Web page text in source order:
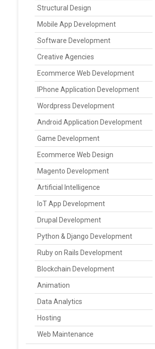
Structural Design
Mobile App Development
Software Development
Creative Agencies
Ecommerce Web Development
IPhone Application Development
Wordpress Development
Android Application Development
Game Development
Ecommerce Web Design
Magento Development
Artificial Intelligence
IoT App Development
Drupal Development
Python & Django Development
Ruby on Rails Development
Blockchain Development
Animation
Data Analytics
Hosting
Web Maintenance